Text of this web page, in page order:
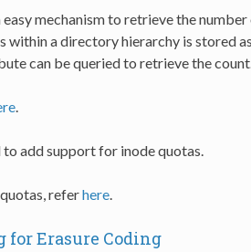
mechanism to retrieve the
within a directory hierarchy is stored
can be queried to retrieve the
.
add support for inode quotas.
referhere.
for Erasure Coding